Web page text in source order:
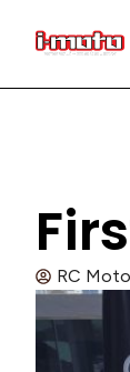
RC Moto